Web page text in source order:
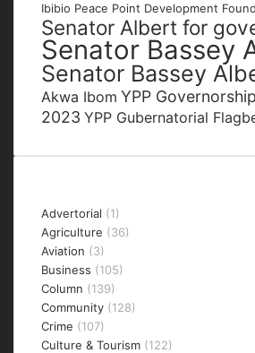
Ibibio Peace Point Development
Senator Albert for
Senator Bassey
Senator Bassey
Akwa Ibom YPP
2023 YPP Gubernatorial
Advertorial (1)
Agriculture (36)
Aviation (3)
Business (105)
Column (139)
Community (128)
Crime (107)
Culture & Tourism (122)